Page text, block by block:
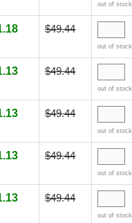
out of stock
$49.44
out of stock
$49.44
out of stock
$49.44
out of stock
$49.44
out of stock
$49.44
out of stock